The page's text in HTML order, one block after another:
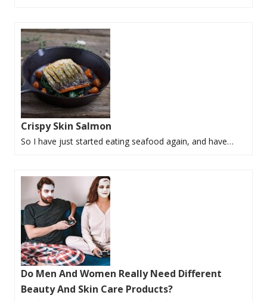
Crispy Skin Salmon
So I have just started eating seafood again, and have…
Do Men And Women Really Need Different
Beauty And Skin Care Products?